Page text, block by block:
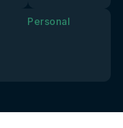
Personal